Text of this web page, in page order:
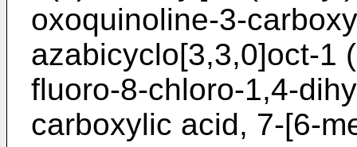
oxoquinoline-3-
azabicyclo[3,3,0]oct-1
fluoro-8-chloro-1,4-
carboxylic acid, 7-[6-